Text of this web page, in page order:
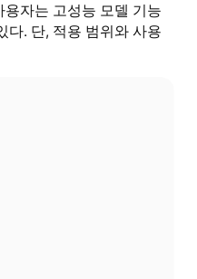
자는 고성능 모델 기능
다. 단, 적용 범위와 사용